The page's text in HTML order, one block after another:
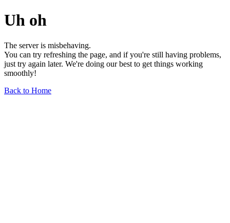
Uh oh
The server is misbehaving.
You can try refreshing the page, and if you're still having problems,
just try again later. We're doing our best to get things working
smoothly!
Back to Home